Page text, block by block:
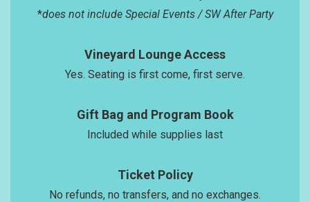
*does not include Special Events / SW After Party
Vineyard Lounge Access
Yes. Seating is first come, first serve.
Gift Bag and Program Book
Included while supplies last
Ticket Policy
No refunds, no transfers, and no exchanges.